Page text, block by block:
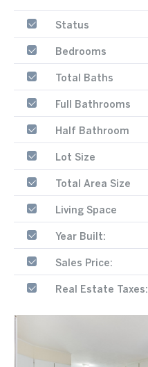
Status
Bedrooms
Total Baths
Full Bathrooms
Half Bathroom
Lot Size
Total Area Size
Living Space
Year Built:
Sales Price:
Real Estate Taxes: